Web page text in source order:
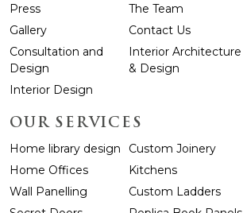
Press
The Team
Gallery
Contact Us
Consultation and
Design
Interior Architecture
& Design
Interior Design
OUR SERVICES
Home library design
Custom Joinery
Home Offices
Kitchens
Wall Panelling
Custom Ladders